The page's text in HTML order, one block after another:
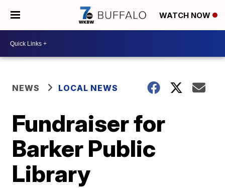
WATCH NOW
NEWS LOCAL NEWS
Fundraiser for
Barker Public
Library